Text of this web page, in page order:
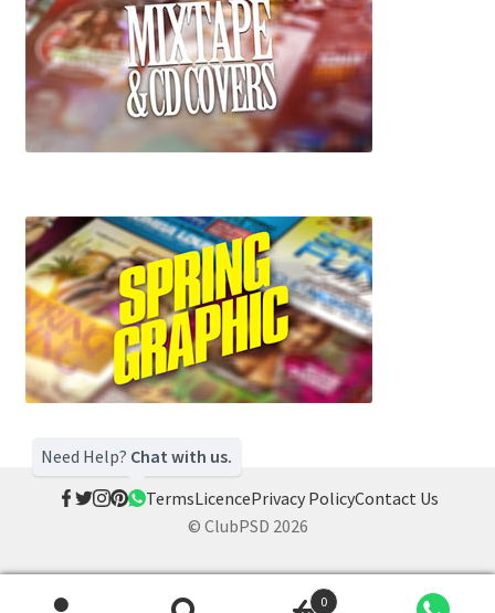
Need Help? Chat with us.
TermsLicencePrivacy PolicyContact Us
© ClubPSD 2026
0